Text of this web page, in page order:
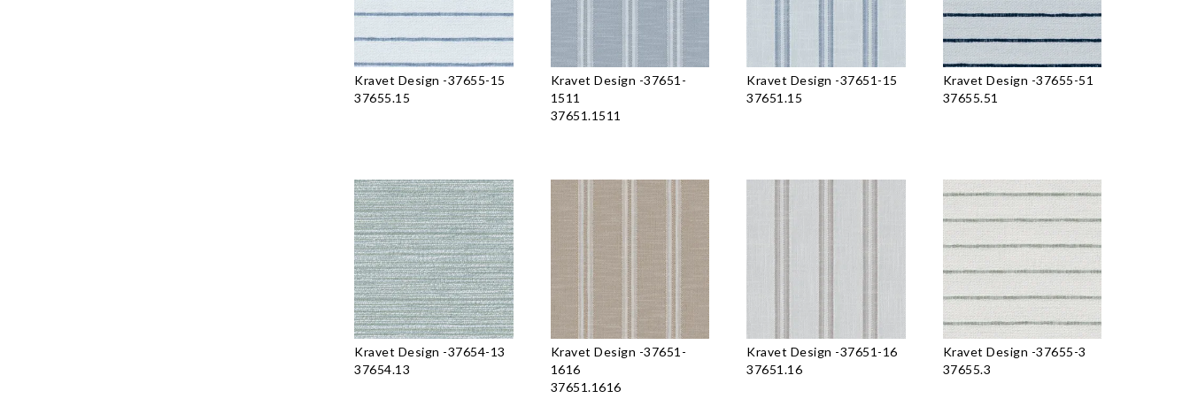
Kravet Design -37655-15
37655.15
Kravet Design -37651-
1511
37651.1511
Kravet Design -37651-15
37651.15
Kravet Design -37655-51
37655.51
Kravet Design -37654-13
37654.13
Kravet Design -37651-
1616
37651.1616
Kravet Design -37651-16
37651.16
Kravet Design -37655-3
37655.3